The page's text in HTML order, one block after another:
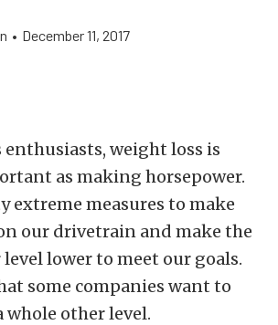
• December 11, 2017
enthusiasts, weight loss is
as making horsepower.
extreme measures to make
our drivetrain and make the
lower to meet our goals.
some companies want to
whole other level.